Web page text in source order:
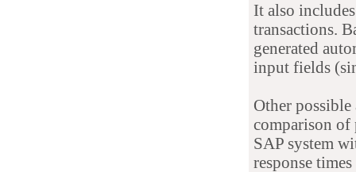
It also
transactions.
generated
input fields
Other
comparison of
SAP system
response